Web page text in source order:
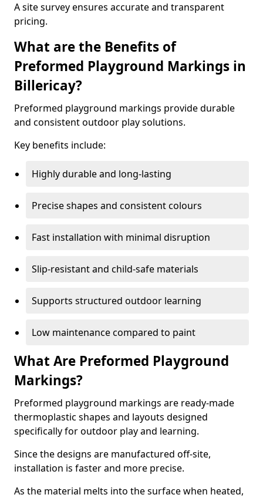
A site survey ensures accurate and transparent
pricing.
What are the Benefits of
Preformed Playground Markings in
Billericay?
Preformed playground markings provide durable
and consistent outdoor play solutions.
Key benefits include:
Highly durable and long-lasting
Precise shapes and consistent colours
Fast installation with minimal disruption
Slip-resistant and child-safe materials
Supports structured outdoor learning
Low maintenance compared to paint
What Are Preformed Playground
Markings?
Preformed playground markings are ready-made
thermoplastic shapes and layouts designed
specifically for outdoor play and learning.
Since the designs are manufactured off-site,
installation is faster and more precise.
As the material melts into the surface when heated,